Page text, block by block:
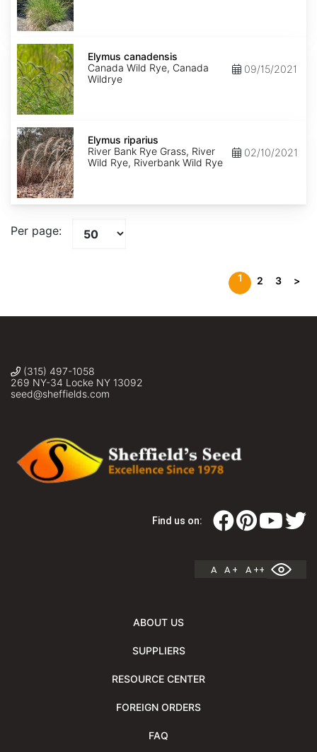
Elymus
canadensis
Elymus canadensis
Canada Wild Rye, Canada
Wildrye
09/15/2021
Elymus
riparius
Elymus riparius
River Bank Rye Grass, River
Wild Rye, Riverbank Wild Rye
02/10/2021
Per page:
1 2 3 >
(315) 497-1058
269 NY-34 Locke NY 13092
seed@sheffields.com
Find us on:
A A + A ++
ABOUT US
SUPPLIERS
RESOURCE CENTER
FOREIGN ORDERS
FAQ